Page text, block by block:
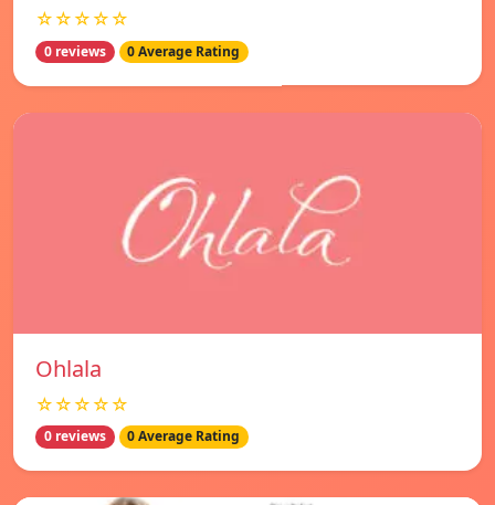
☆☆☆☆☆
0 reviews 0 Average Rating
Ohlala
☆☆☆☆☆
0 reviews 0 Average Rating